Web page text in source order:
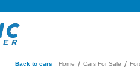
Back to cars Home / Cars For Sale /